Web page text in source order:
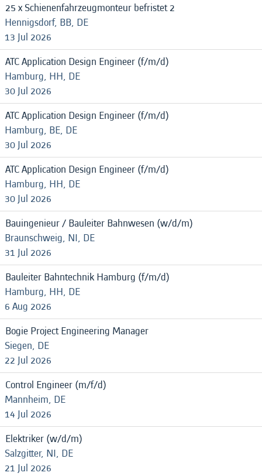
25 x Schienenfahrzeugmonteur befristet 2
Hennigsdorf, BB, DE
13 Jul 2026
ATC Application Design Engineer (f/m/d)
Hamburg, HH, DE
30 Jul 2026
ATC Application Design Engineer (f/m/d)
Hamburg, BE, DE
30 Jul 2026
ATC Application Design Engineer (f/m/d)
Hamburg, HH, DE
30 Jul 2026
Bauingenieur / Bauleiter Bahnwesen (w/d/m)
Braunschweig, NI, DE
31 Jul 2026
Bauleiter Bahntechnik Hamburg (f/m/d)
Hamburg, HH, DE
6 Aug 2026
Bogie Project Engineering Manager
Siegen, DE
22 Jul 2026
Control Engineer (m/f/d)
Mannheim, DE
14 Jul 2026
Elektriker (w/d/m)
Salzgitter, NI, DE
21 Jul 2026